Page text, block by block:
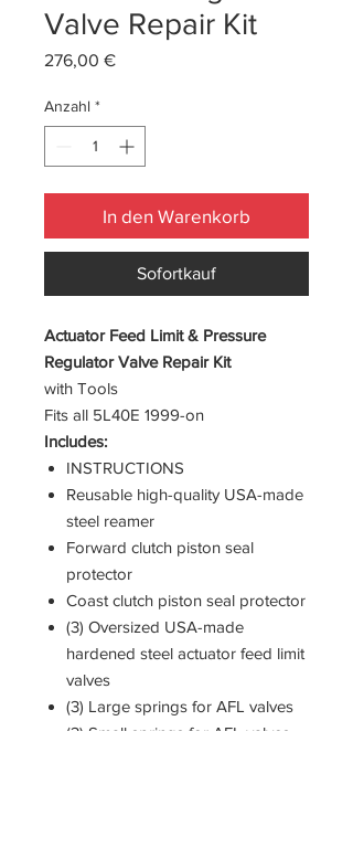
Valve Repair Kit
276,00 €Preis
Anzahl *
In den Warenkorb
Sofortkauf
Actuator Feed Limit & Pressure
Regulator Valve Repair Kit
with Tools
Fits all 5L40E 1999-on
Includes:
INSTRUCTIONS
Reusable high-quality USA-made
steel reamer
Forward clutch piston seal
protector
Coast clutch piston seal protector
(3) Oversized USA-made
hardened steel actuator feed limit
valves
(3) Large springs for AFL valves
(3) Small springs for AFL valves